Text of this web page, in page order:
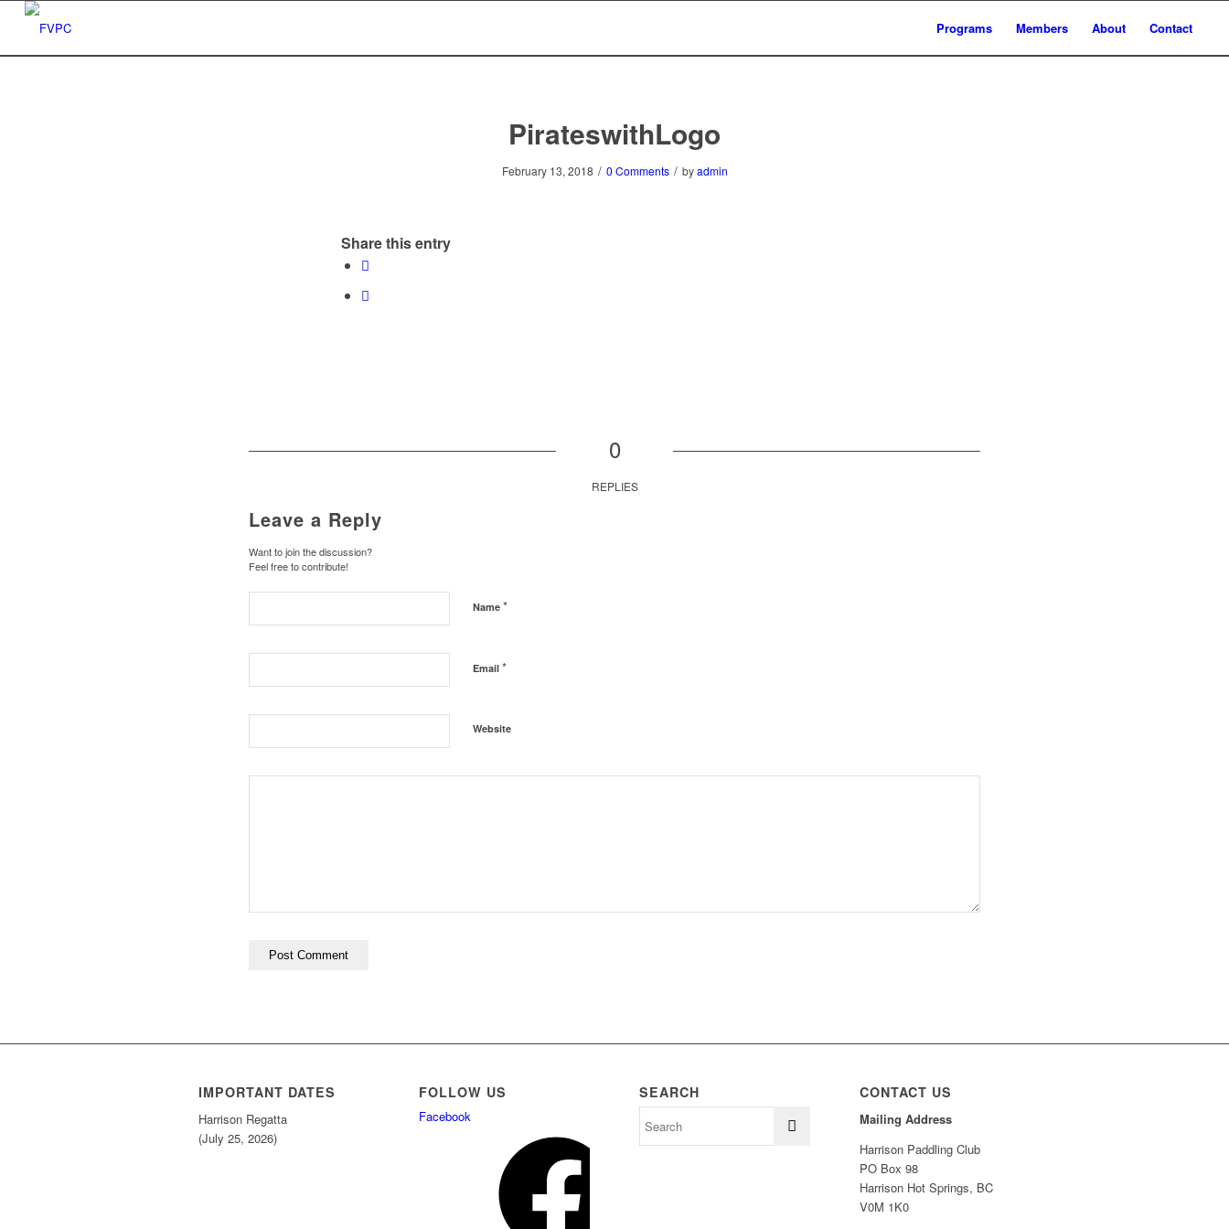
Programs Members About Contact
PirateswithLogo
February 13, 2018 / 0 Comments / byadmin
Share this entry
0
REPLIES
Leave a Reply
Want to join the discussion?
Feel free to contribute!
Name *
Email *
Website
IMPORTANT DATES
Harrison Regatta
(July 25, 2026)
FOLLOW US
Facebook
SEARCH CONTACT US
Mailing Address
Harrison Paddling Club
PO Box 98
Harrison Hot Springs, BC
V0M 1K0